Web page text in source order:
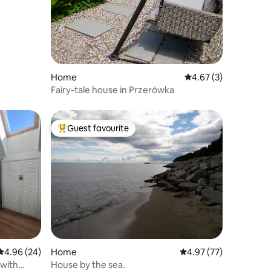
Home 4.67 out of 5
4.67 (3)
Fairy-tale house in Przerówka
out of 5 average rating, 24 reviews
4.96 (24)
Top guest favourite
Guest favourite
Home 4.97 out of 5
4.97 (77)
House by the sea.